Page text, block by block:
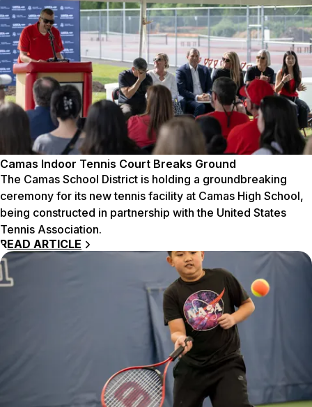
Camas Indoor Tennis Court Breaks Ground
The Camas School District is holding a groundbreaking
ceremony for its new tennis facility at Camas High School,
being constructed in partnership with the United States
Tennis Association.
READ ARTICLE